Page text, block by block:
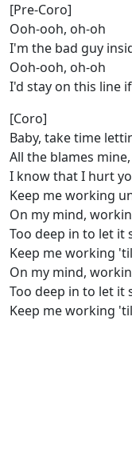
[Pre-Coro]
Ooh-ooh, oh-oh
I'm the bad guy
Ooh-ooh, oh-oh
I'd stay on this line
[Coro]
Baby, take time
All the blames
I know that I hurt
Keep me working
On my mind,
Too deep in to let it
Keep me working
On my mind,
Too deep in to let it
Keep me working